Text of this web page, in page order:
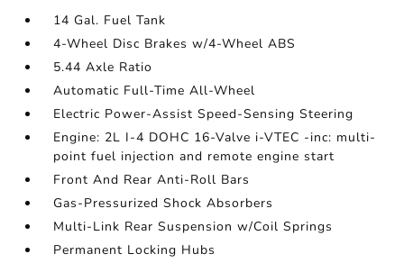
14 Gal. Fuel Tank
4-Wheel Disc Brakes w/4-Wheel ABS
5.44 Axle Ratio
Automatic Full-Time All-Wheel
Electric Power-Assist Speed-Sensing Steering
Engine: 2L I-4 DOHC 16-Valve i-VTEC -inc: multi-
point fuel injection and remote engine start
Front And Rear Anti-Roll Bars
Gas-Pressurized Shock Absorbers
Multi-Link Rear Suspension w/Coil Springs
Permanent Locking Hubs